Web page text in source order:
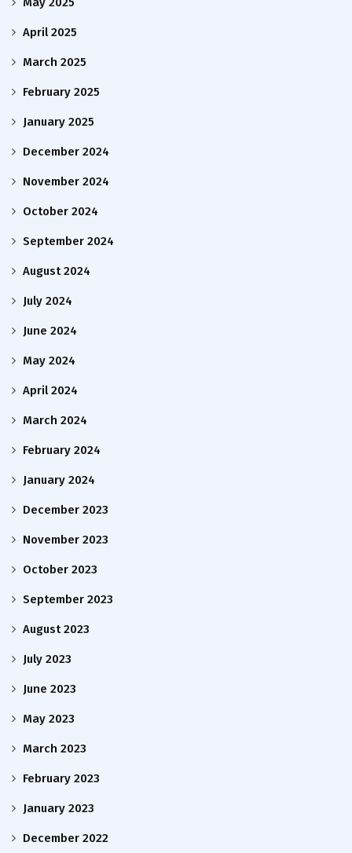
April 2025
March 2025
February 2025
January 2025
December 2024
November 2024
October 2024
September 2024
August 2024
July 2024
June 2024
May 2024
April 2024
March 2024
February 2024
January 2024
December 2023
November 2023
October 2023
September 2023
August 2023
July 2023
June 2023
May 2023
March 2023
February 2023
January 2023
December 2022